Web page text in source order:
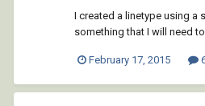
I created a linetype using a
something that I will need
February 17, 2015